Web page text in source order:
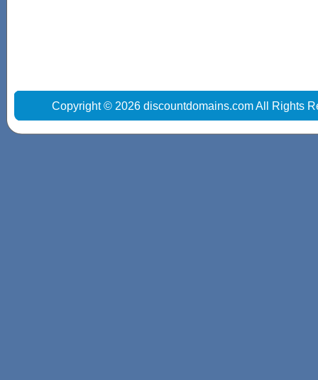
Copyright © 2026 discountdomains.com All Rights